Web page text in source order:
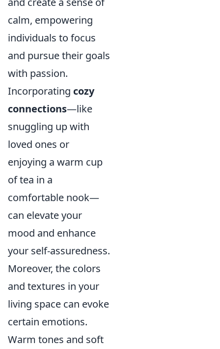
calm, empowering
individuals to focus
and pursue their goals
with passion.
Incorporating cozy
connections—like
snuggling up with
loved ones or
enjoying a warm cup
of tea in a
comfortable nook—
can elevate your
mood and enhance
your self-assuredness.
Moreover, the colors
and textures in your
living space can evoke
certain emotions.
Warm tones and soft